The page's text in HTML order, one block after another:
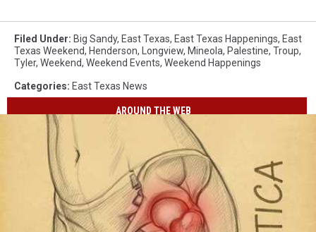
Filed Under: Big Sandy, East Texas, East Texas Happenings, East
Texas Weekend, Henderson, Longview, Mineola, Palestine, Troup,
Tyler, Weekend, Weekend Events, Weekend Happenings
Categories: East Texas News
AROUND THE WEB